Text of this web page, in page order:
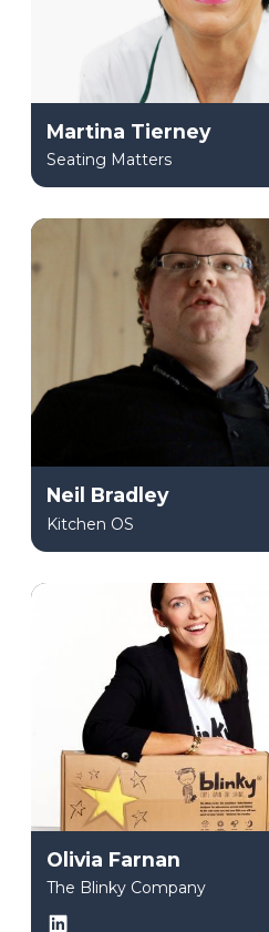
Martina Tierney
Seating Matters
Neil Bradley
Kitchen OS
Olivia Farnan
The Blinky Company